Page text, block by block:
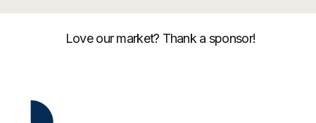
Love our market? Thank a sponsor!